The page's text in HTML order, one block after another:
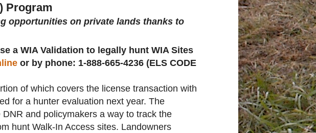
Program
opportunities on private lands thanks to
a WIA Validation to legally hunt WIA Sites
or by phone: 1-888-665-4236 (ELS CODE
of which covers the license transaction with
for a hunter evaluation next year. The
and policymakers a way to track the
hunt Walk-In Access sites. Landowners